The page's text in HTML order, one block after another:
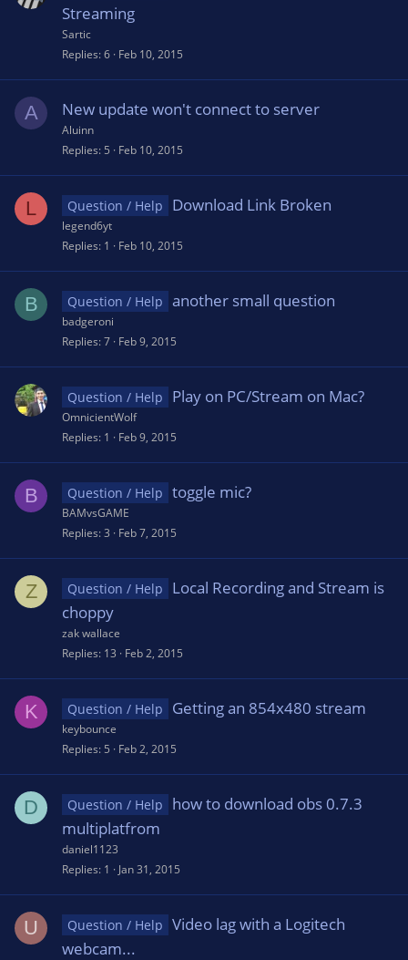
Streaming
Sartic
Replies 6 Feb 10, 2015
A New update won't connect to server
Aluinn
Replies 5 Feb 10, 2015
L Question / Help Download Link Broken
legend6yt
Replies 1 Feb 10, 2015
B Question / Help another small question
badgeroni
Replies 7 Feb 9, 2015
Question / Help Play on PC/Stream on Mac?
OmnicientWolf
Replies 1 Feb 9, 2015
B Question / Help toggle mic?
BAMvsGAME
Replies 3 Feb 7, 2015
Z Question / Help
Local Recording and Stream is
choppy
zak wallace
Replies 13 Feb 2, 2015
K Question / Help Getting an 854x480 stream
keybounce
Replies 5 Feb 2, 2015
D Question / Help
how to download obs 0.7.3
multiplatfrom
daniel1123
Replies 1 Jan 31, 2015
U Question / Help Video lag with a Logitech
webcam...